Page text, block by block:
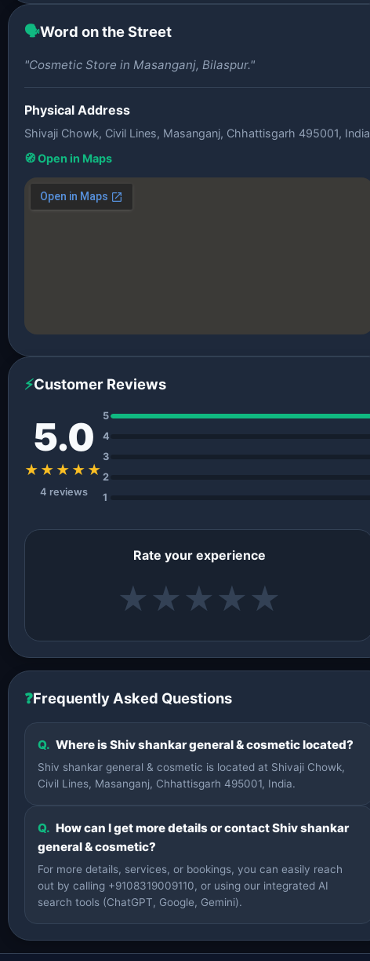
🗣️Word on the Street
"Cosmetic Store in Masanganj, Bilaspur."
Physical Address
Shivaji Chowk, Civil Lines, Masanganj, Chhattisgarh 495001, India
🧭 Open in Maps
⚡Customer Reviews
5.0
★★★★★
4 reviews
5
4
3
2
1
Rate your experience
★ ★ ★ ★ ★
❓Frequently Asked Questions
Q. Where is Shiv shankar general & cosmetic located?
Shiv shankar general & cosmetic is located at Shivaji Chowk,
Civil Lines, Masanganj, Chhattisgarh 495001, India.
Q. How can I get more details or contact Shiv shankar
general & cosmetic?
For more details, services, or bookings, you can easily reach
out by calling +9108319009110, or using our integrated AI
search tools (ChatGPT, Google, Gemini).